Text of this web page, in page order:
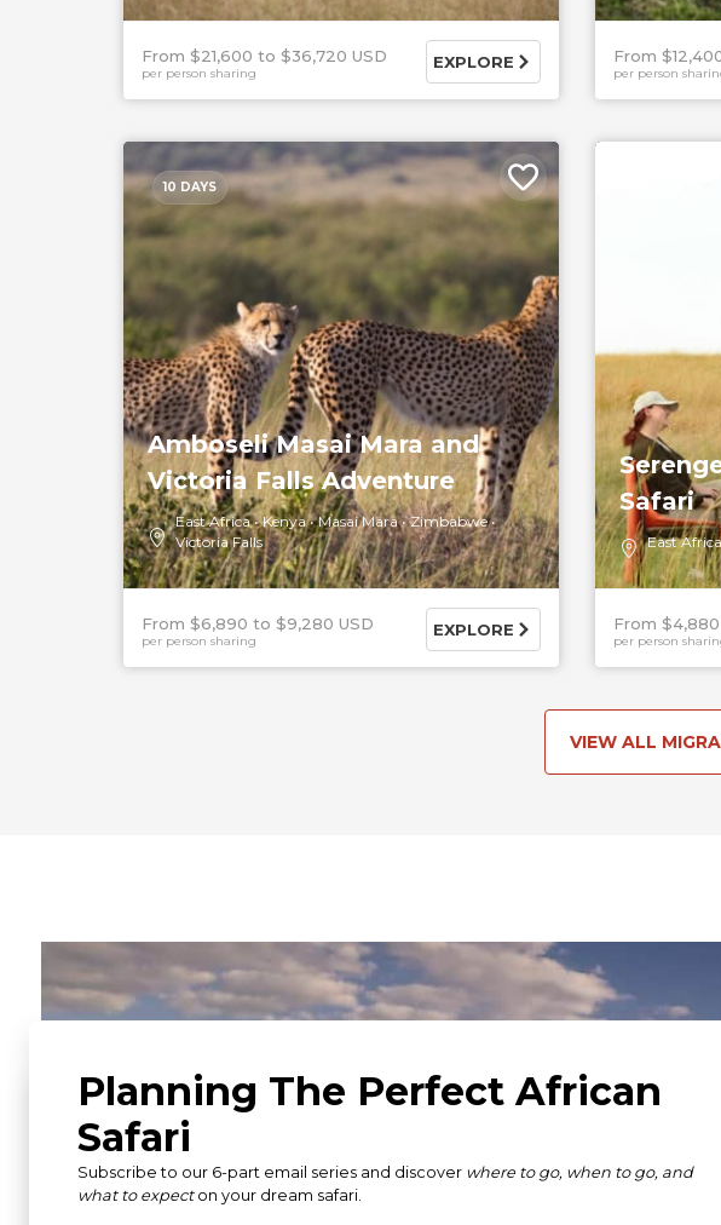
From $21,600 $36,720 USD
per person sharing
EXPLORE From
per person
10 DAYS
Amboseli Masai Mara and
Victoria Falls Adventure
East Africa Kenya Masai Mara
Zimbabwe
Victoria Falls
From $6,890 $9,280 USD
per person sharing
EXPLORE
Safari
East Africa
From $4,880
per person
VIEW ALL